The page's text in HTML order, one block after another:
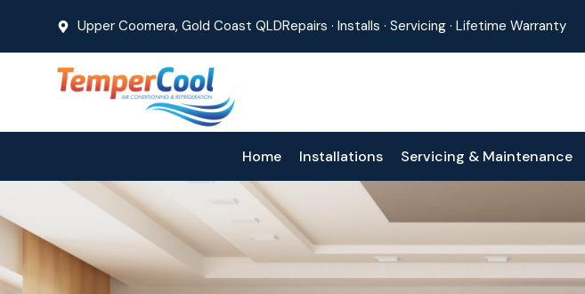
Upper Coomera, Gold Coast QLDRepairs · Installs · Servicing · Lifetime Warranty
Home Installations Servicing & Maintenance